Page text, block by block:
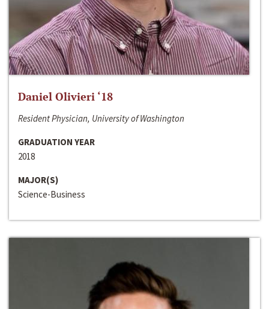
Daniel Olivieri ‘18
Resident Physician, University of Washington
GRADUATION YEAR
2018
MAJOR(S)
Science-Business